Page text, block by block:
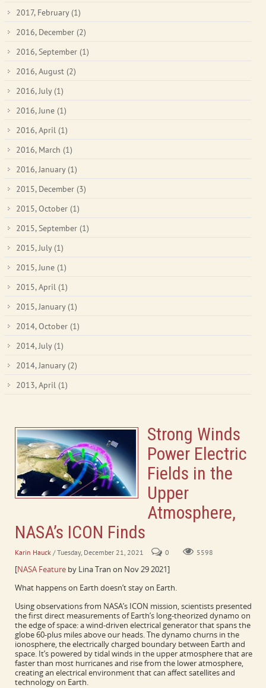
2017, February (1)
2016, December (2)
2016, September (1)
2016, August (2)
2016, July (1)
2016, June (1)
2016, April (1)
2016, March (1)
2016, January (1)
2015, December (3)
2015, October (1)
2015, September (1)
2015, July (1)
2015, June (1)
2015, April (1)
2015, January (1)
2014, October (1)
2014, July (1)
2014, January (2)
2013, April (1)
Strong Winds
Power Electric
Fields in the
Upper
Atmosphere,
NASA’s ICON Finds
Karin Hauck / Tuesday, December 21, 2021 0 5598
[NASA Feature by Lina Tran on Nov 29 2021]
What happens on Earth doesn’t stay on Earth.
Using observations from NASA’s ICON mission, scientists presented
the first direct measurements of Earth’s long-theorized dynamo on
the edge of space: a wind-driven electrical generator that spans the
globe 60-plus miles above our heads. The dynamo churns in the
ionosphere, the electrically charged boundary between Earth and
space. It’s powered by tidal winds in the upper atmosphere that are
faster than most hurricanes and rise from the lower atmosphere,
creating an electrical environment that can affect satellites and
technology on Earth.